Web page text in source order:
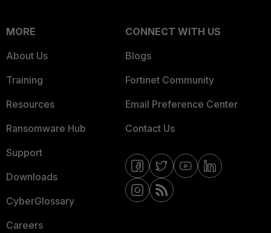
MORE
About Us
Training
Resources
Ransomware Hub
Support
Downloads
CyberGlossary
Careers
CONNECT WITH US
Blogs
Fortinet Community
Email Preference Center
Contact Us